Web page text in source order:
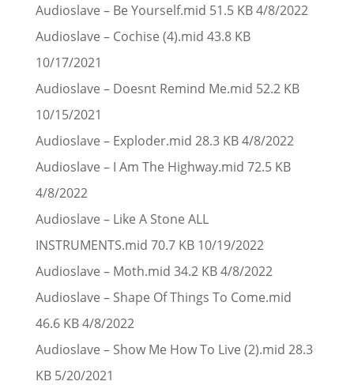
Audioslave – Be Yourself.mid 51.5 KB 4/8/2022
Audioslave – Cochise (4).mid 43.8 KB
10/17/2021
Audioslave – Doesnt Remind Me.mid 52.2 KB
10/15/2021
Audioslave – Exploder.mid 28.3 KB 4/8/2022
Audioslave – I Am The Highway.mid 72.5 KB
4/8/2022
Audioslave – Like A Stone ALL
INSTRUMENTS.mid 70.7 KB 10/19/2022
Audioslave – Moth.mid 34.2 KB 4/8/2022
Audioslave – Shape Of Things To Come.mid
46.6 KB 4/8/2022
Audioslave – Show Me How To Live (2).mid 28.3
KB 5/20/2021